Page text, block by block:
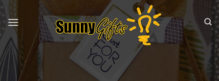
Skip
content